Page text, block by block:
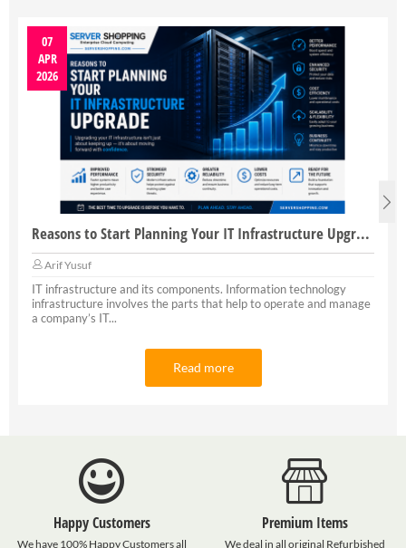
07
APR
2026
Reasons to Start Planning Your IT Infrastructure Upgrade
Arif Yusuf
IT infrastructure and its components. Information technology
infrastructure involves the parts that help to operate and manage
a company’s IT...
Read more
Happy Customers
We have 100% Happy Customers all
Premium Items
We deal in all original Refurbished